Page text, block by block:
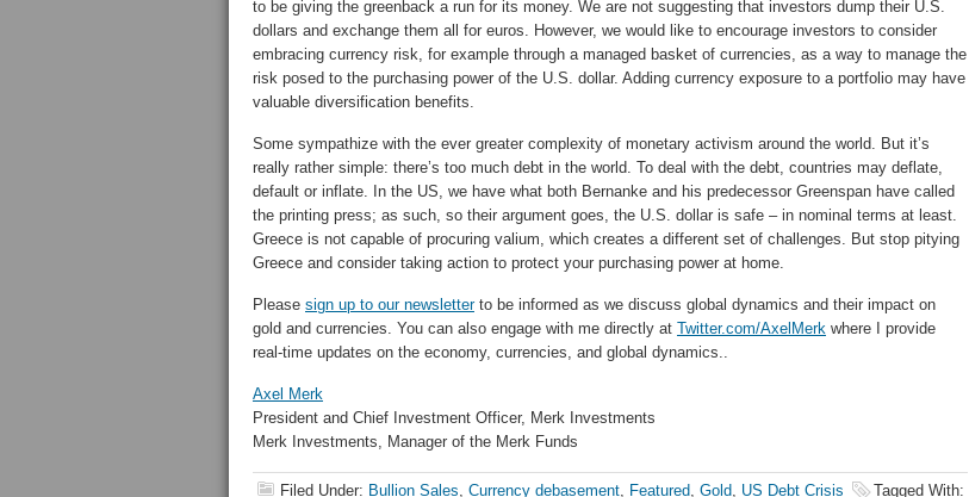
to be giving the greenback a run for its money. We are not suggesting that investors dump their U.S.
dollars and exchange them all for euros. However, we would like to encourage investors to consider
embracing currency risk, for example through a managed basket of currencies, as a way to manage the
risk posed to the purchasing power of the U.S. dollar. Adding currency exposure to a portfolio may have
valuable diversification benefits.
Some sympathize with the ever greater complexity of monetary activism around the world. But it’s
really rather simple: there’s too much debt in the world. To deal with the debt, countries may deflate,
default or inflate. In the US, we have what both Bernanke and his predecessor Greenspan have called
the printing press; as such, so their argument goes, the U.S. dollar is safe – in nominal terms at least.
Greece is not capable of procuring valium, which creates a different set of challenges. But stop pitying
Greece and consider taking action to protect your purchasing power at home.
Please sign up to our newsletterto be informed as we discuss global dynamics and their impact on
gold and currencies. You can also engage with me directly at Twitter.com/AxelMerk where I provide
real-time updates on the economy, currencies, and global dynamics..
Axel Merk
President and Chief Investment Officer, Merk Investments
Merk Investments, Manager of the Merk Funds
Filed Under: Bullion Sales, Currency debasement, Featured, Gold, US Debt Crisis Tagged With: